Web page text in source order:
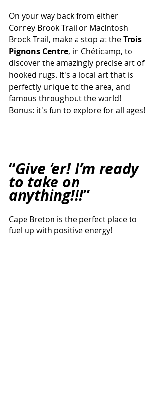
On your way back from either
Corney Brook Trail or MacIntosh
Brook Trail, make a stop at the Trois
Pignons Centre, in Chéticamp, to
discover the amazingly precise art of
hooked rugs. It's a local art that is
perfectly unique to the area, and
famous throughout the world!
Bonus: it's fun to explore for all ages!
“Give ‘er! I’m ready
to take on
anything!!!”
Cape Breton is the perfect place to
fuel up with positive energy!